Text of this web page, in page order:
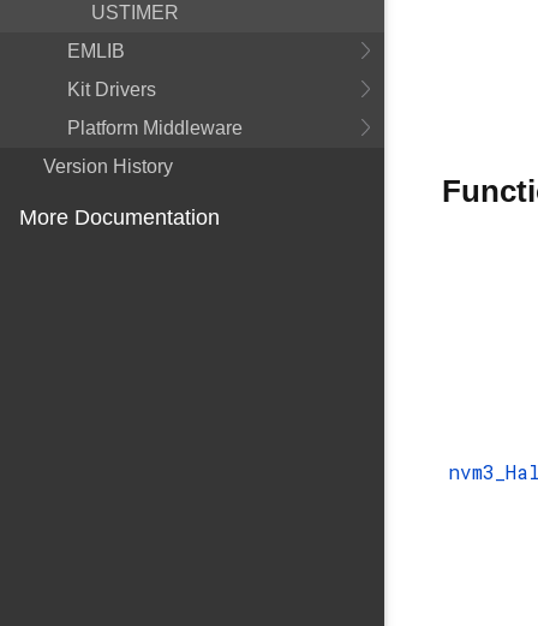
USTIMER
EMLIB
Kit Drivers
Platform Middleware
Version History
More Documentation